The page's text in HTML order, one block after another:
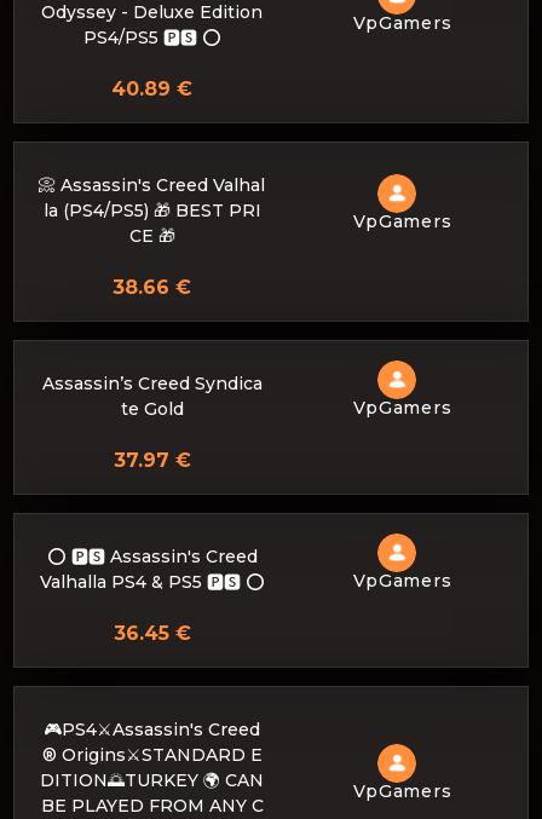
Odyssey - Deluxe Edition
PS4/PS5 🅿🆂 ⭕️
VpGamers
40.89 €
📀 Assassin's Creed Valhal
la (PS4/PS5) 🎁 BEST PRI
CE 🎁
VpGamers
38.66 €
Assassin’s Creed Syndica
te Gold
VpGamers
37.97 €
⭕️ 🅿🆂 Assassin's Creed
Valhalla PS4 & PS5 🅿🆂 ⭕️
VpGamers
36.45 €
🎮PS4⚔️Assassin's Creed
® Origins⚔️STANDARD E
DITION🌅TURKEY 🌍 CAN
BE PLAYED FROM ANY C
VpGamers